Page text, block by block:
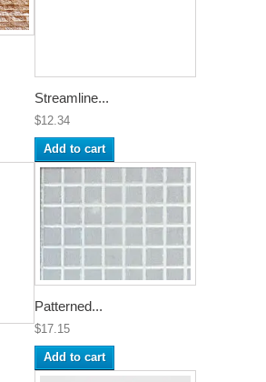
Streamline...
$12.34
Add to cart
Patterned...
$17.15
Add to cart